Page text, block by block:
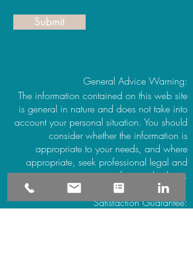
Submit
General Advice Warning:
The information contained on this web site
is general in nature and does not take into
account your personal situation. You should
consider whether the information is
appropriate to your needs, and where
appropriate, seek professional legal and
financial advice.
Satisfaction Guarantee: